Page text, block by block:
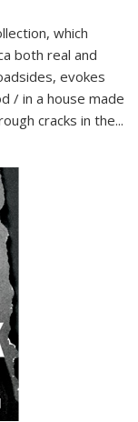
which
both real and
evokes
/ in a house made
cracks in the...